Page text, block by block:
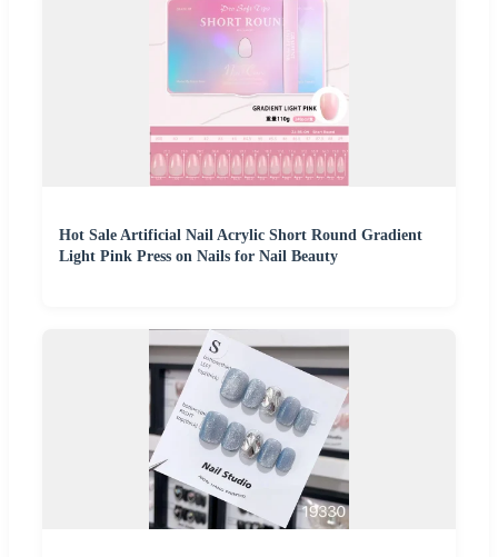
Hot Sale Artificial Nail Acrylic Short Round Gradient
Light Pink Press on Nails for Nail Beauty